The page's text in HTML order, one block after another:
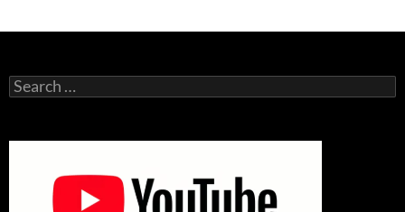
Search
for: